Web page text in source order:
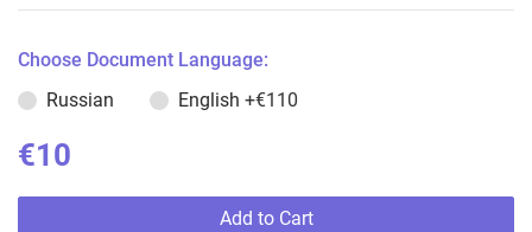
Choose Document Language:
Russian
English +€110
€10
Add to Cart